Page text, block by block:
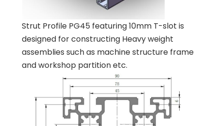
Strut Profile PG45 featuring 10mm T-slot is
designed for constructing Heavy weight
assemblies such as machine structure frame
and workshop partition etc.